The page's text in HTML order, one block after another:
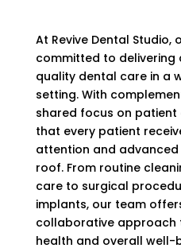
At Revive Dental
committed to delivering
quality dental care in a
setting. With
shared focus on
that every patient
attention and
roof. From routine
care to surgical
implants, our team
collaborative approach
health and overall well-